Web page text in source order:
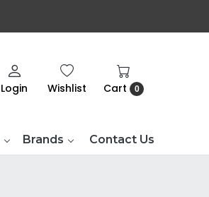
Login Wishlist Cart 0
Brands Contact Us